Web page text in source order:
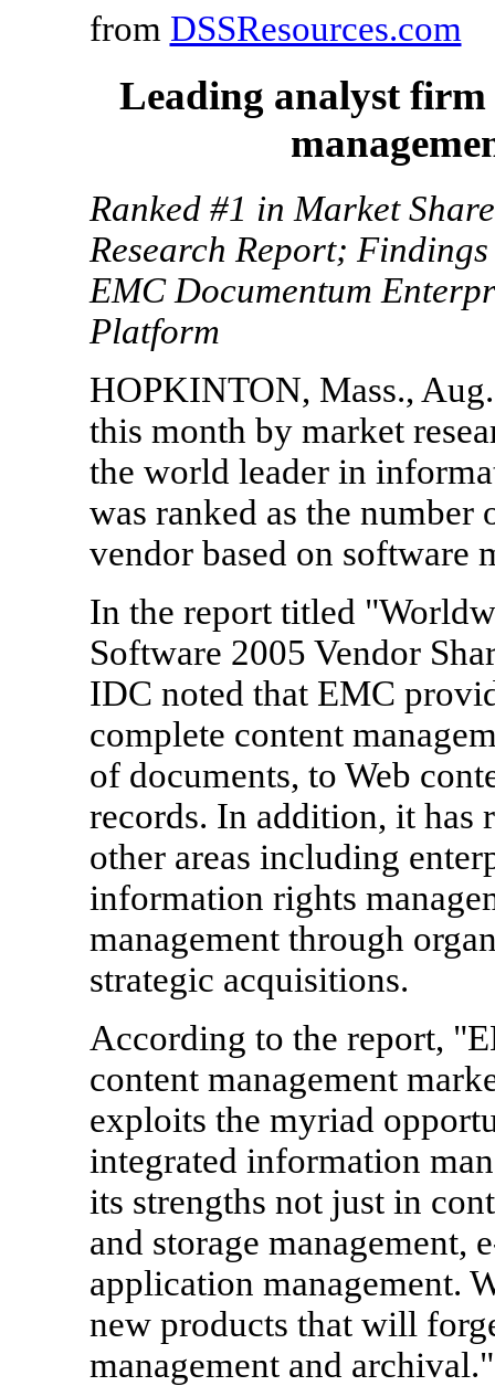
from DSSResources.com
Leading analyst firm
Ranked #1 in Market
Research Report;
EMC Documentum
Platform
HOPKINTON, Mass.,
this month by market
the world leader in
was ranked as the number
vendor based on software
In the report titled
Software 2005 Vendor
IDC noted that EMC
complete content
of documents, to Web
records. In addition, it has
other areas including
information rights
management through
strategic acquisitions.
According to the report,
content management
exploits the myriad
integrated information
its strengths not just in
and storage management,
application management.
new products that will
management and archival."